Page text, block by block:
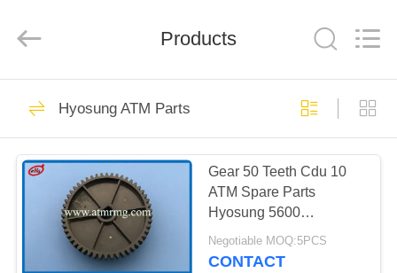
HOME
PRODUCTS
ABOUT
Technology
ATM Spare Parts
932
Products
Hyosung ATM Parts
Gear 50 Teeth Cdu 10
ATM Spare Parts
Hyosung 5600
7010000308-1
Negotiable MOQ:5PCS
CONTACT